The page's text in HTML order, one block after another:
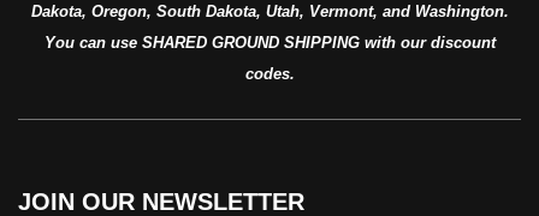
Dakota, Oregon, South Dakota, Utah, Vermont, and Washington.
You can use SHARED GROUND SHIPPING with our discount
codes.
JOIN OUR NEWSLETTER